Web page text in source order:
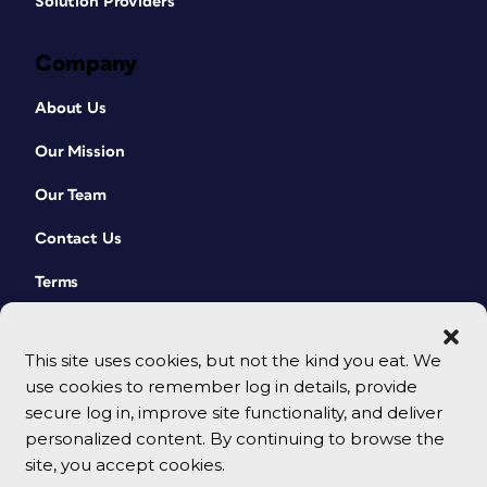
This site uses cookies, but not the kind you eat. We
use cookies to remember log in details, provide
secure log in, improve site functionality, and deliver
personalized content. By continuing to browse the
site, you accept cookies.
Character and paragraph styles. The
2017 and later, when you’ve got one
character selected; or numbers for
(paragraph) composer, of course.
Robin Williams
The spacing features! Space between
characters, space between words, space
paragraphs, space between elements. I
came to realize long ago that it is the
sensitive use of those spacing features
that makes the difference between
amateur work and professional work.
Company
About Us
Our Mission
Our Team
Contact Us
Terms